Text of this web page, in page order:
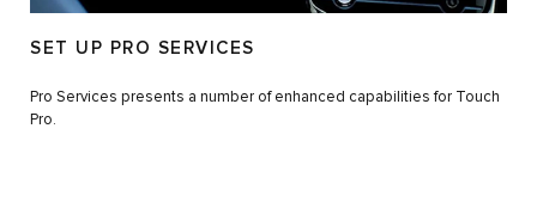
SET UP PRO SERVICES
Pro Services presents a number of enhanced capabilities for Touch
Pro.